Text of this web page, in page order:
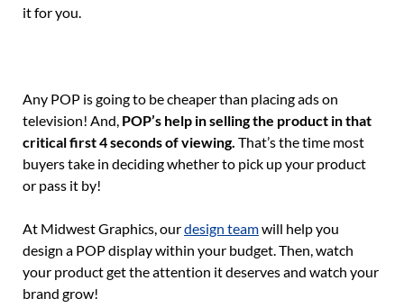
it for you.
Any POP is going to be cheaper than placing ads on
television! And, POP’s help in selling the product in that
critical first 4 seconds of viewing. That’s the time most
buyers take in deciding whether to pick up your product
or pass it by!
At Midwest Graphics, ourdesign teamwill help you
design a POP display within your budget. Then, watch
your product get the attention it deserves and watch your
brand grow!